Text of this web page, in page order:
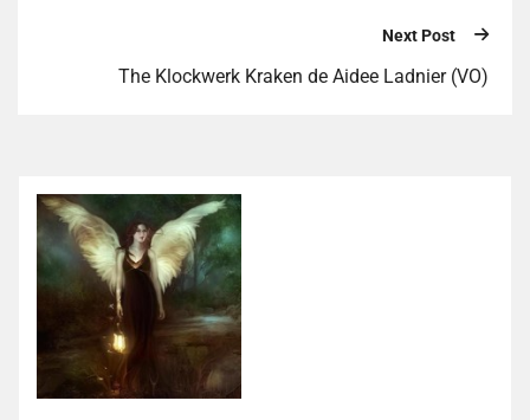
Next Post
The Klockwerk Kraken de Aidee Ladnier (VO)